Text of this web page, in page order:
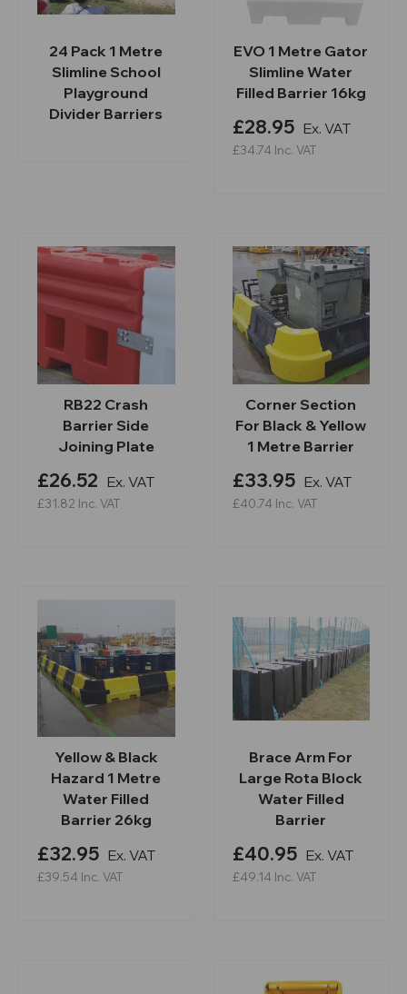
24 Pack 1 Metre
Slimline School
Playground
Divider Barriers
EVO 1 Metre Gator
Slimline Water
Filled Barrier 16kg
£28.95 Ex. VAT
£34.74 Inc. VAT
RB22 Crash
Barrier Side
Joining Plate
£26.52 Ex. VAT
£31.82 Inc. VAT
Corner Section
For Black & Yellow
1 Metre Barrier
£33.95 Ex. VAT
£40.74 Inc. VAT
Yellow & Black
Hazard 1 Metre
Water Filled
Barrier 26kg
£32.95 Ex. VAT
£39.54 Inc. VAT
Brace Arm For
Large Rota Block
Water Filled
Barrier
£40.95 Ex. VAT
£49.14 Inc. VAT